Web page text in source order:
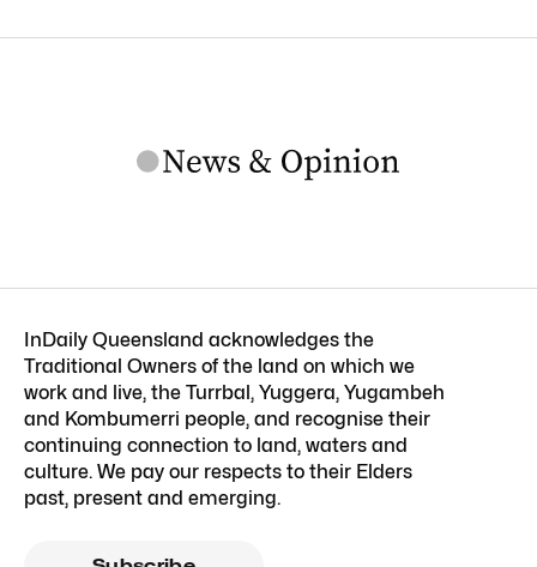
InDaily Queensland acknowledges the
Traditional Owners of the land on which we
work and live, the Turrbal, Yuggera, Yugambeh
and Kombumerri people, and recognise their
continuing connection to land, waters and
culture. We pay our respects to their Elders
past, present and emerging.